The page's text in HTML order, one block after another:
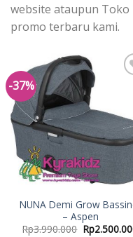
website ataupun Toko
promo terbaru kami.
-37%
NUNA Demi Grow
– Aspen
Rp3.990.000 Rp